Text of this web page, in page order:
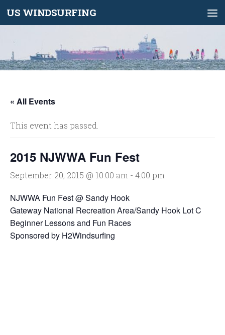
Skip to content
US WINDSURFING
« All Events
This event has passed.
2015 NJWWA Fun Fest
September 20, 2015 @ 10:00 am - 4:00 pm
NJWWA Fun Fest @ Sandy Hook
Gateway National Recreation Area/Sandy Hook Lot C
Beginner Lessons and Fun Races
Sponsored by H2Windsurfing